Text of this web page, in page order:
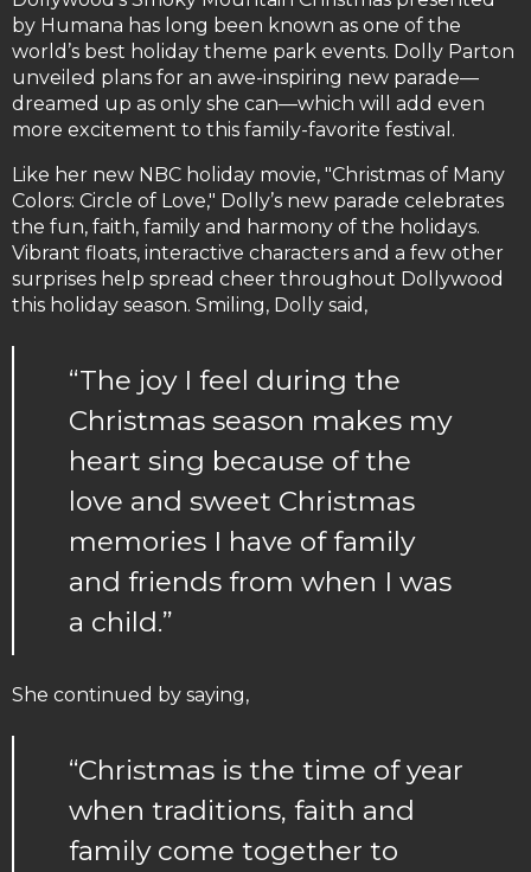
by Humana has long been known as one of the
world’s best holiday theme park events. Dolly Parton
unveiled plans for an awe-inspiring new parade—
dreamed up as only she can—which will add even
more excitement to this family-favorite festival.
Like her new NBC holiday movie, "Christmas of Many
Colors: Circle of Love," Dolly’s new parade celebrates
the fun, faith, family and harmony of the holidays.
Vibrant floats, interactive characters and a few other
surprises help spread cheer throughout Dollywood
this holiday season. Smiling, Dolly said,
“The joy I feel during the
Christmas season makes my
heart sing because of the
love and sweet Christmas
memories I have of family
and friends from when I was
a child.”
She continued by saying,
“Christmas is the time of year
when traditions, faith and
family come together to